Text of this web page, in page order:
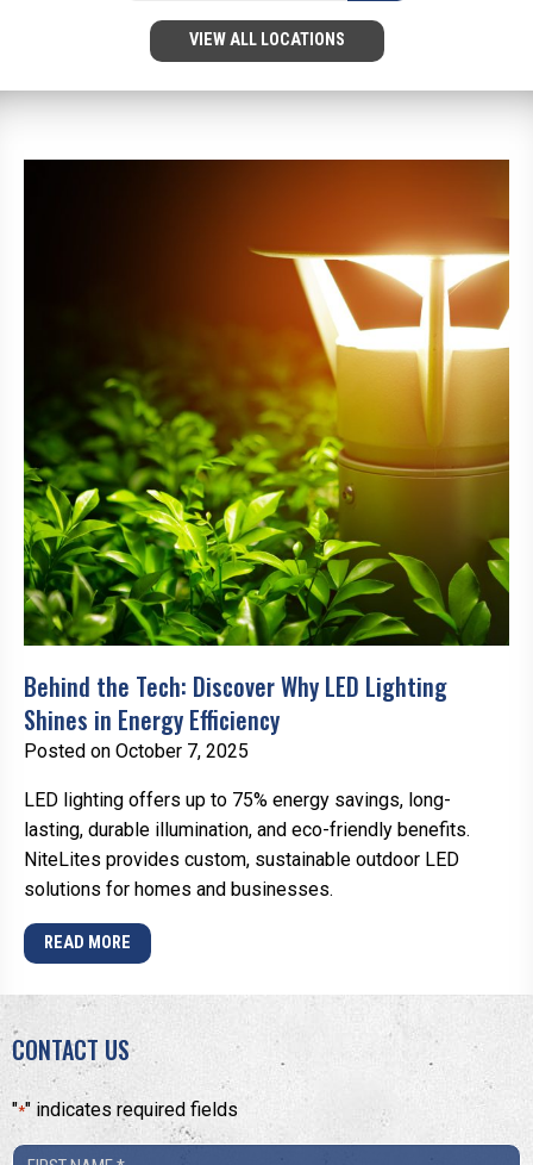
VIEW ALL LOCATIONS
Behind the Tech: Discover Why LED Lighting
Shines in Energy Efficiency
Posted on October 7, 2025
LED lighting offers up to 75% energy savings, long-
lasting, durable illumination, and eco-friendly benefits.
NiteLites provides custom, sustainable outdoor LED
solutions for homes and businesses.
READ MORE
CONTACT US
"*" indicates required fields
First